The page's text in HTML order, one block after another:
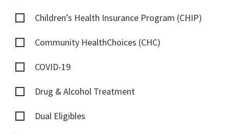
Children’s Health Insurance Program (CHIP)
Community HealthChoices (CHC)
COVID-19
Drug & Alcohol Treatment
Dual Eligibles